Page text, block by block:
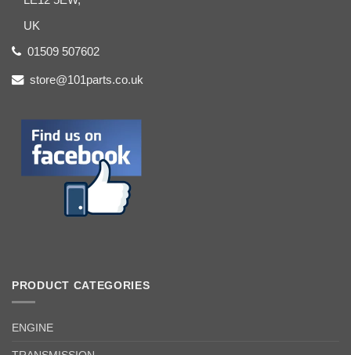
UK
01509 507602
store@101parts.co.uk
PRODUCT CATEGORIES
ENGINE